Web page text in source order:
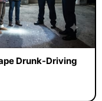
Drunk-Driving